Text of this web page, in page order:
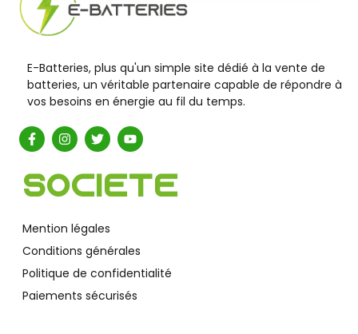
E-Batteries, plus qu'un simple site dédié à la vente de
batteries, un véritable partenaire capable de répondre à
vos besoins en énergie au fil du temps.
Société
Mention légales
Conditions générales
Politique de confidentialité
Paiements sécurisés